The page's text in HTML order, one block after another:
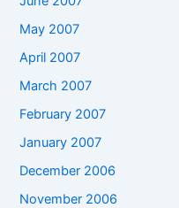
May 2007
April 2007
March 2007
February 2007
January 2007
December 2006
November 2006